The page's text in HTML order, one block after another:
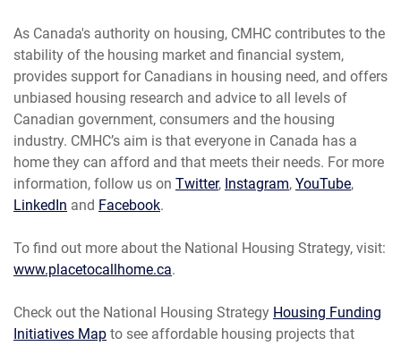
As Canada's authority on housing, CMHC contributes to the
stability of the housing market and financial system,
provides support for Canadians in housing need, and offers
unbiased housing research and advice to all levels of
Canadian government, consumers and the housing
industry. CMHC’s aim is that everyone in Canada has a
home they can afford and that meets their needs. For more
information, follow us on Twitter, Instagram, YouTube,
LinkedIn and Facebook.
To find out more about the National Housing Strategy, visit:
www.placetocallhome.ca.
Check out the National Housing Strategy Housing Funding
Initiatives Map to see affordable housing projects that